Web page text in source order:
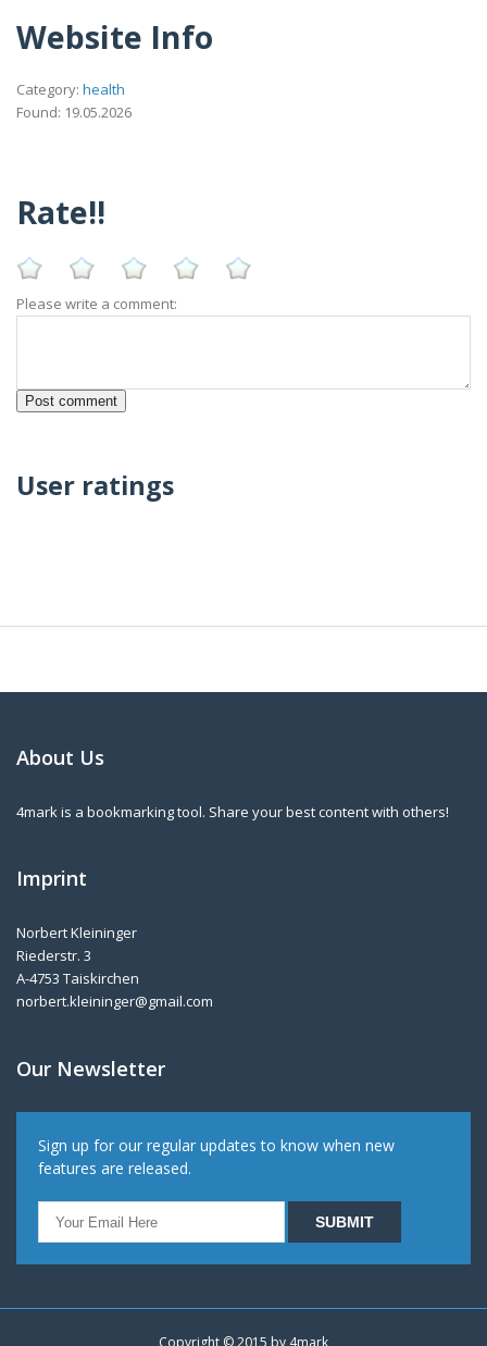
Website Info
Category: health
Found: 19.05.2026
Rate!!
Please write a comment:
User ratings
About Us
4mark is a bookmarking tool. Share your best content with others!
Imprint
Norbert Kleininger
Riederstr. 3
A-4753 Taiskirchen
norbert.kleininger@gmail.com
Our Newsletter
Sign up for our regular updates to know when new
features are released.
Copyright © 2015 by 4mark